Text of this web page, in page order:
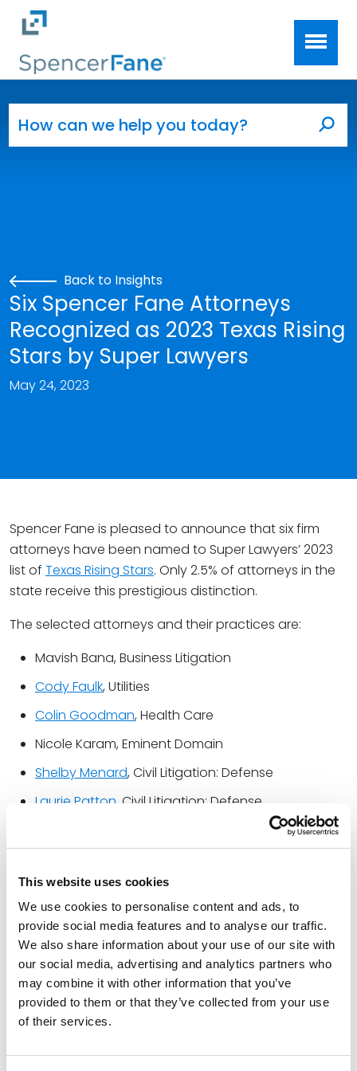
This website uses cookies
We use cookies to personalise content and ads, to
provide social media features and to analyse our traffic.
We also share information about your use of our site with
our social media, advertising and analytics partners who
may combine it with other information that you’ve
provided to them or that they’ve collected from your use
of their services.
Skip to main content
Back to Insights
Six Spencer Fane Attorneys
Recognized as 2023 Texas Rising
Stars by Super Lawyers
May 24, 2023
Spencer Fane is pleased to announce that six firm
attorneys have been named to Super Lawyers’ 2023
list of Texas Rising Stars. Only 2.5% of attorneys in the
state receive this prestigious distinction.
The selected attorneys and their practices are:
Mavish Bana, Business Litigation
Cody Faulk, Utilities
Colin Goodman, Health Care
Nicole Karam, Eminent Domain
Shelby Menard, Civil Litigation: Defense
Laurie Patton , Civil Litigation: Defense
70 practice areas who have attained a high degree
of peer recognition and professional achievement.
The annual selections are made using a patented
multiphase process that includes a statewide survey
of lawyers, an independent research evaluation of
candidates, and peer reviews by practice area.
Read the full 2023 edition of